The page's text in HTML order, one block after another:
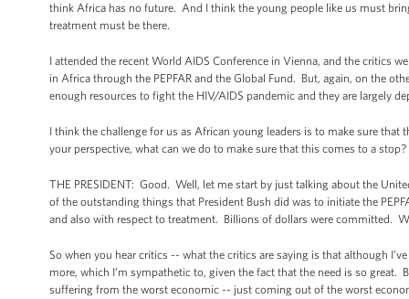
think Africa has no future. And I think the young people like us must
treatment must be there.
I attended the recent World AIDS Conference in Vienna, and the critics
in Africa through the PEPFAR and the Global Fund. But, again, on the
enough resources to fight the HIV/AIDS pandemic and they are largely
I think the challenge for us as African young leaders is to make sure
your perspective, what can we do to make sure that this comes to a
THE PRESIDENT: Good. Well, let me start by just talking about the
of the outstanding things that President Bush did was to initiate the
and also with respect to treatment. Billions of dollars were committed.
So when you hear critics -- what the critics are saying is that although
more, which I’m sympathetic to, given the fact that the need is so great.
suffering from the worst economic -- just coming out of the worst